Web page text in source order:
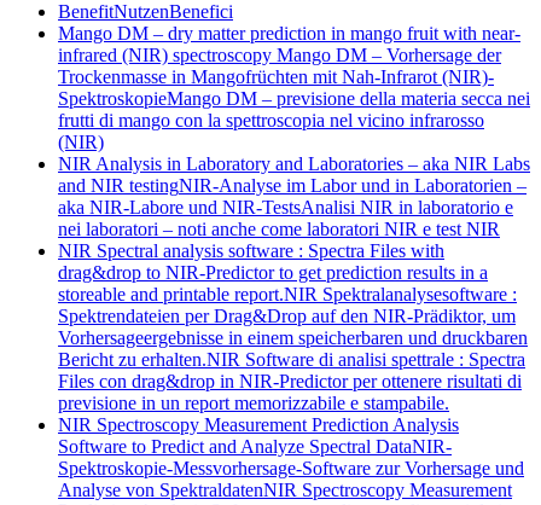
BenefitNutzenBenefici
Mango DM – dry matter prediction in mango fruit with near-
infrared (NIR) spectroscopy Mango DM – Vorhersage der
Trockenmasse in Mangofrüchten mit Nah-Infrarot (NIR)-
SpektroskopieMango DM – previsione della materia secca nei
frutti di mango con la spettroscopia nel vicino infrarosso
(NIR)
NIR Analysis in Laboratory and Laboratories – aka NIR Labs
and NIR testingNIR-Analyse im Labor und in Laboratorien –
aka NIR-Labore und NIR-TestsAnalisi NIR in laboratorio e
nei laboratori – noti anche come laboratori NIR e test NIR
NIR Spectral analysis software : Spectra Files with
drag&drop to NIR-Predictor to get prediction results in a
storeable and printable report.NIR Spektralanalysesoftware :
Spektrendateien per Drag&Drop auf den NIR-Prädiktor, um
Vorhersageergebnisse in einem speicherbaren und druckbaren
Bericht zu erhalten.NIR Software di analisi spettrale : Spectra
Files con drag&drop in NIR-Predictor per ottenere risultati di
previsione in un report memorizzabile e stampabile.
NIR Spectroscopy Measurement Prediction Analysis
Software to Predict and Analyze Spectral DataNIR-
Spektroskopie-Messvorhersage-Software zur Vorhersage und
Analyse von SpektraldatenNIR Spectroscopy Measurement